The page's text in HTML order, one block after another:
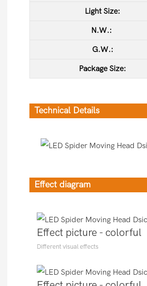
Light Size:
N.W.:
G.W.:
Package Size:
Technical Details
Effect diagram
Effect picture - colorful
Different visual effects